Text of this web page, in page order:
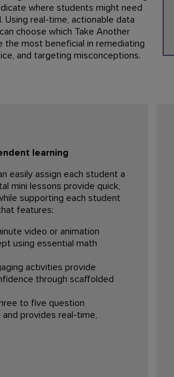
where students might need
real-time, actionable data
choose which Take Another
the most beneficial in remediating
and targeting misconceptions.
learning
easily assign each student a
mini lessons provide quick,
supporting each student
features:
video or animation
using essential math
activities provide
through scaffolded
to five question
provides real-time,